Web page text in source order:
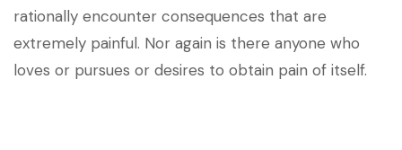
rationally encounter consequences that are
extremely painful. Nor again is there anyone who
loves or pursues or desires to obtain pain of itself.